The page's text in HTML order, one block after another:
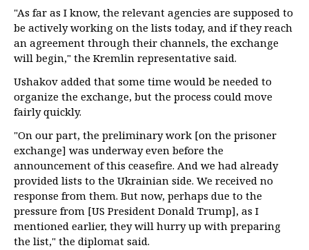
"As far as I know, the relevant agencies are supposed to
be actively working on the lists today, and if they reach
an agreement through their channels, the exchange
will begin," the Kremlin representative said.
Ushakov added that some time would be needed to
organize the exchange, but the process could move
fairly quickly.
"On our part, the preliminary work [on the prisoner
exchange] was underway even before the
announcement of this ceasefire. And we had already
provided lists to the Ukrainian side. We received no
response from them. But now, perhaps due to the
pressure from [US President Donald Trump], as I
mentioned earlier, they will hurry up with preparing
the list," the diplomat said.